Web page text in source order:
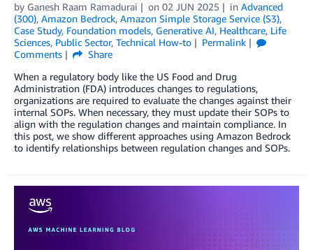
by Ganesh Raam Ramadurai on 02 JUN 2025 in Advanced
(300), Amazon Bedrock, Amazon Simple Storage Service (S3),
Case Study, Foundation models, Generative AI, Healthcare, Life
Sciences, Public Sector, Technical How-to
Permalink
Comments
Share
When a regulatory body like the US Food and Drug
Administration (FDA) introduces changes to regulations,
organizations are required to evaluate the changes against their
internal SOPs. When necessary, they must update their SOPs to
align with the regulation changes and maintain compliance. In
this post, we show different approaches using Amazon Bedrock
to identify relationships between regulation changes and SOPs.